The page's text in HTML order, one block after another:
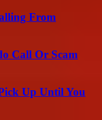
From
Call Or Scam
Up Until You